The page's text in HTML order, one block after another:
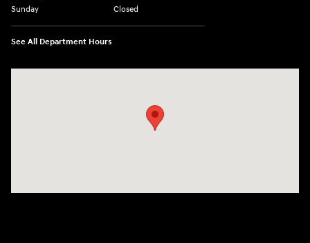
Sunday
Closed
See All Department Hours